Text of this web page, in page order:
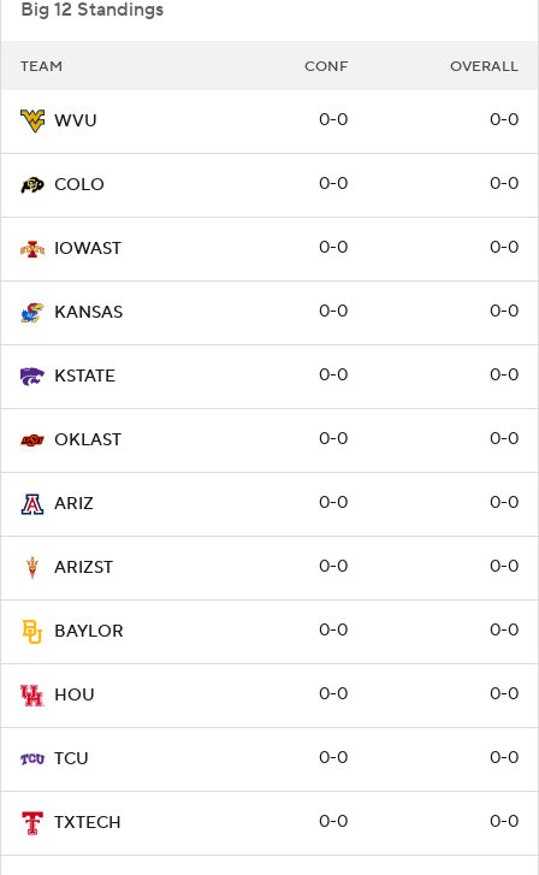
Big 12 Standings
TEAM CONF OVERALL
WVU 0-0 0-0
COLO 0-0 0-0
IOWAST 0-0 0-0
KANSAS 0-0 0-0
KSTATE 0-0 0-0
OKLAST 0-0 0-0
ARIZ 0-0 0-0
ARIZST 0-0 0-0
BAYLOR 0-0 0-0
HOU 0-0 0-0
TCU 0-0 0-0
TXTECH 0-0 0-0